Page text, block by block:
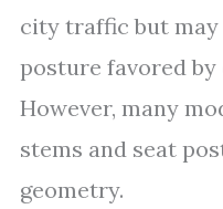
city traffic but
posture favored
However, many
stems and seat
geometry.